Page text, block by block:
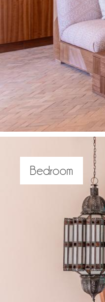
Bedroom